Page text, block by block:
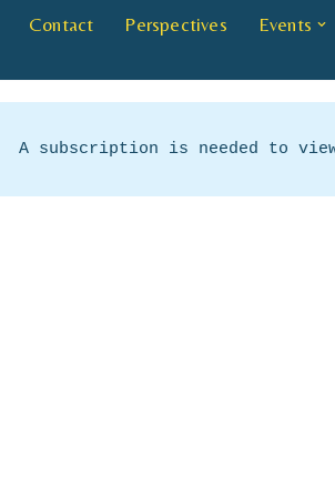
Contact Perspectives Events
A subscription is needed to